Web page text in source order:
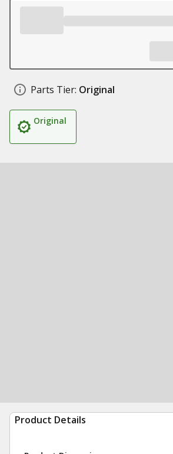
Parts Tier: Original
Original
Product Details